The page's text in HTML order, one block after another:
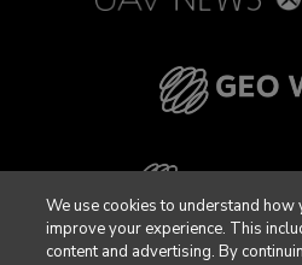
We use cookies to understand how
improve your experience. This
content and advertising. By